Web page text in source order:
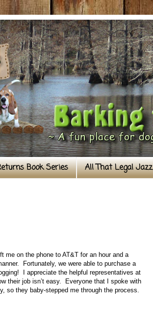
Book Series All That Legal Jazz
me on the phone to AT&T for an hour and a
Fortunately, we were able to purchase a
I appreciate the helpful representatives at
their job isn’t easy. Everyone that I spoke with
so they baby-stepped me through the process.